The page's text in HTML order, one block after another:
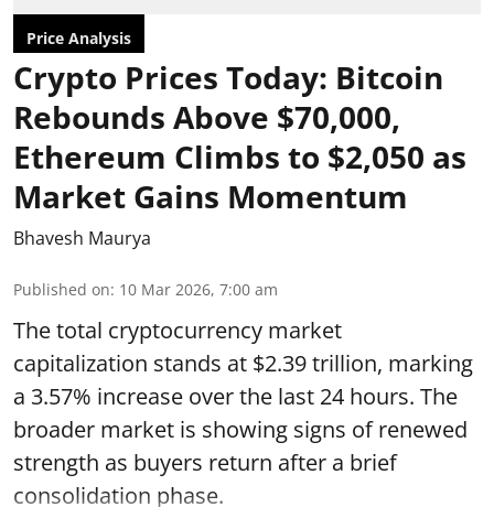
Price Analysis
Crypto Prices Today: Bitcoin
Rebounds Above $70,000,
Ethereum Climbs to $2,050 as
Market Gains Momentum
Bhavesh Maurya
Published on: 10 Mar 2026, 7:00 am
The total cryptocurrency market
capitalization stands at $2.39 trillion, marking
a 3.57% increase over the last 24 hours. The
broader market is showing signs of renewed
strength as buyers return after a brief
consolidation phase.